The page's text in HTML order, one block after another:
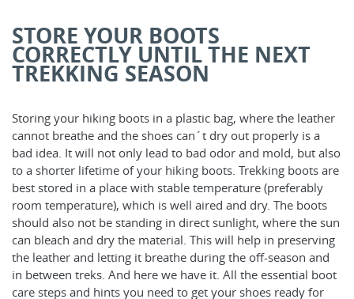
STORE YOUR BOOTS
CORRECTLY UNTIL THE NEXT
TREKKING SEASON
Storing your hiking boots in a plastic bag, where the leather
cannot breathe and the shoes can´t dry out properly is a
bad idea. It will not only lead to bad odor and mold, but also
to a shorter lifetime of your hiking boots. Trekking boots are
best stored in a place with stable temperature (preferably
room temperature), which is well aired and dry. The boots
should also not be standing in direct sunlight, where the sun
can bleach and dry the material. This will help in preserving
the leather and letting it breathe during the off-season and
in between treks. And here we have it. All the essential boot
care steps and hints you need to get your shoes ready for